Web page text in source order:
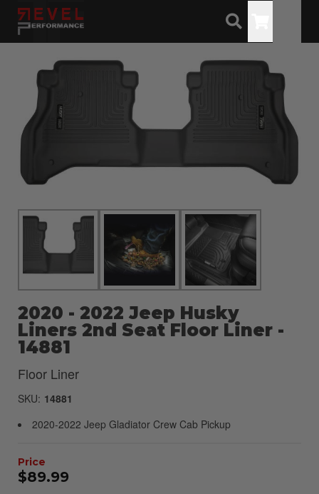
2020 - 2022 Jeep Husky
Liners 2nd Seat Floor Liner -
14881
Floor Liner
SKU: 14881
2020-2022 Jeep Gladiator Crew Cab Pickup
$89.99